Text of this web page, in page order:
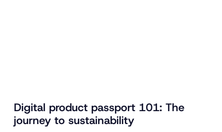
Digital product passport 101: The
journey to sustainability